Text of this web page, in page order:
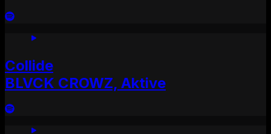
Collide
BLVCK CROWZ, Aktive